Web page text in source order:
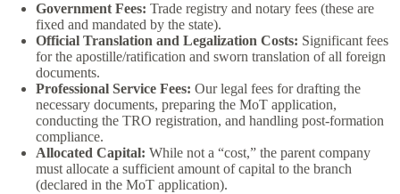
Government Fees: Trade registry and notary fees (these are
fixed and mandated by the state).
Official Translation and Legalization Costs: Significant fees
for the apostille/ratification and sworn translation of all foreign
documents.
Professional Service Fees: Our legal fees for drafting the
necessary documents, preparing the MoT application,
conducting the TRO registration, and handling post-formation
compliance.
Allocated Capital: While not a “cost,” the parent company
must allocate a sufficient amount of capital to the branch
(declared in the MoT application).